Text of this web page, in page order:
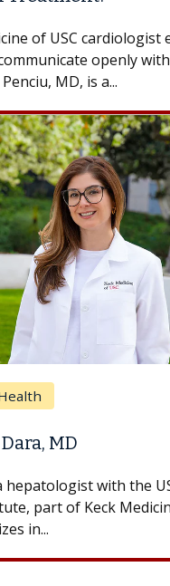
encourages
with their doctor.
a...
with the USC Digestive
Medicine of USC,